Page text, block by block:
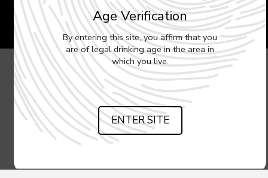
Age Verification
By entering this site, you affirm that you
are of legal drinking age in the area in
which you live.
ENTER SITE